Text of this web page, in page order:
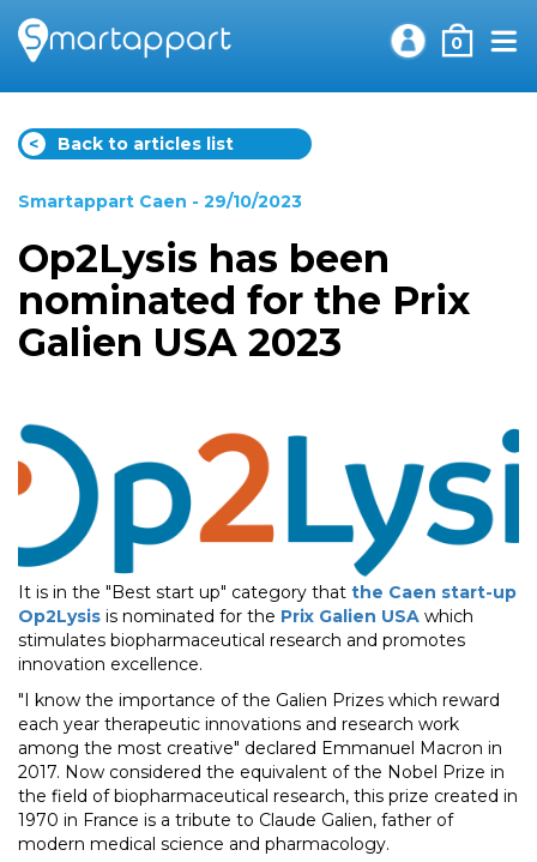
0
< Back to articles list
Smartappart Caen - 29/10/2023
Op2Lysis has been
nominated for the Prix
Galien USA 2023
It is in the "Best start up" category that the Caen start-up
Op2Lysis is nominated for the Prix Galien USA which
stimulates biopharmaceutical research and promotes
innovation excellence.
"I know the importance of the Galien Prizes which reward
each year therapeutic innovations and research work
among the most creative" declared Emmanuel Macron in
2017. Now considered the equivalent of the Nobel Prize in
the field of biopharmaceutical research, this prize created in
1970 in France is a tribute to Claude Galien, father of
modern medical science and pharmacology.